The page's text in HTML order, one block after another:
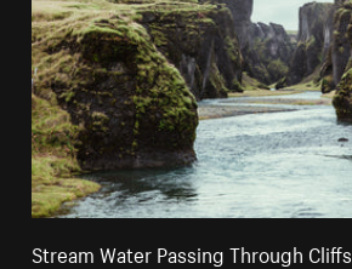
Stream Water Passing Through Cliffs